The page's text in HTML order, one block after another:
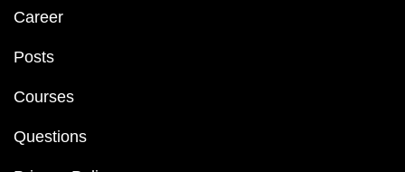
Career
Posts
Courses
Questions